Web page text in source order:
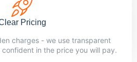
Pricing
charges - we use transparent
in the price you will pay.